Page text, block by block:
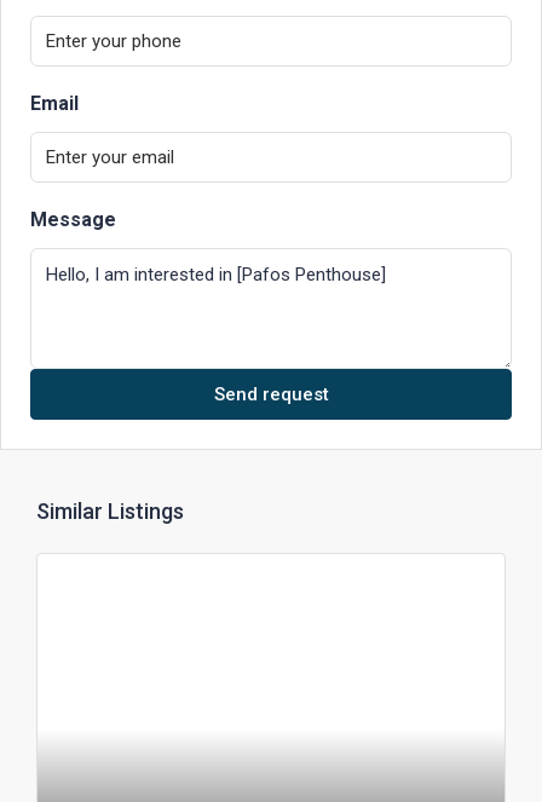
Email
Message
Send request
Similar Listings